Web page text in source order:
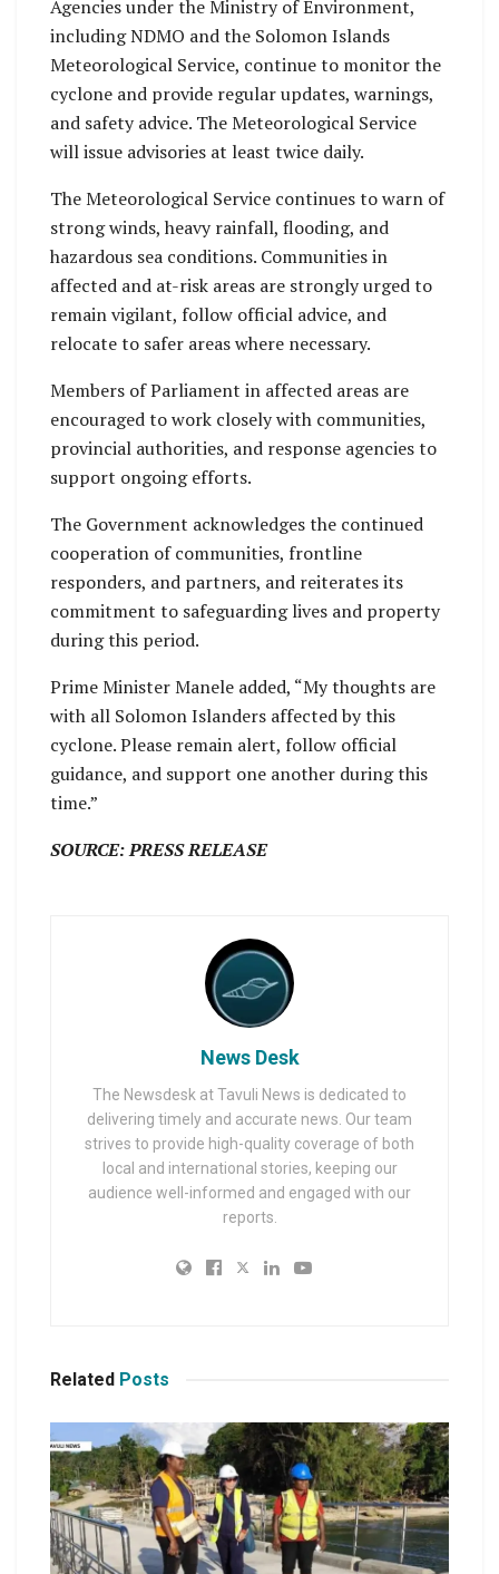
Agencies under the Ministry of Environment,
including NDMO and the Solomon Islands
Meteorological Service, continue to monitor the
cyclone and provide regular updates, warnings,
and safety advice. The Meteorological Service
will issue advisories at least twice daily.
The Meteorological Service continues to warn of
strong winds, heavy rainfall, flooding, and
hazardous sea conditions. Communities in
affected and at-risk areas are strongly urged to
remain vigilant, follow official advice, and
relocate to safer areas where necessary.
Members of Parliament in affected areas are
encouraged to work closely with communities,
provincial authorities, and response agencies to
support ongoing efforts.
The Government acknowledges the continued
cooperation of communities, frontline
responders, and partners, and reiterates its
commitment to safeguarding lives and property
during this period.
Prime Minister Manele added, “My thoughts are
with all Solomon Islanders affected by this
cyclone. Please remain alert, follow official
guidance, and support one another during this
time.”
SOURCE: PRESS RELEASE
News Desk
The Newsdesk at Tavuli News is dedicated to
delivering timely and accurate news. Our team
strives to provide high-quality coverage of both
local and international stories, keeping our
audience well-informed and engaged with our
reports.
Related Posts